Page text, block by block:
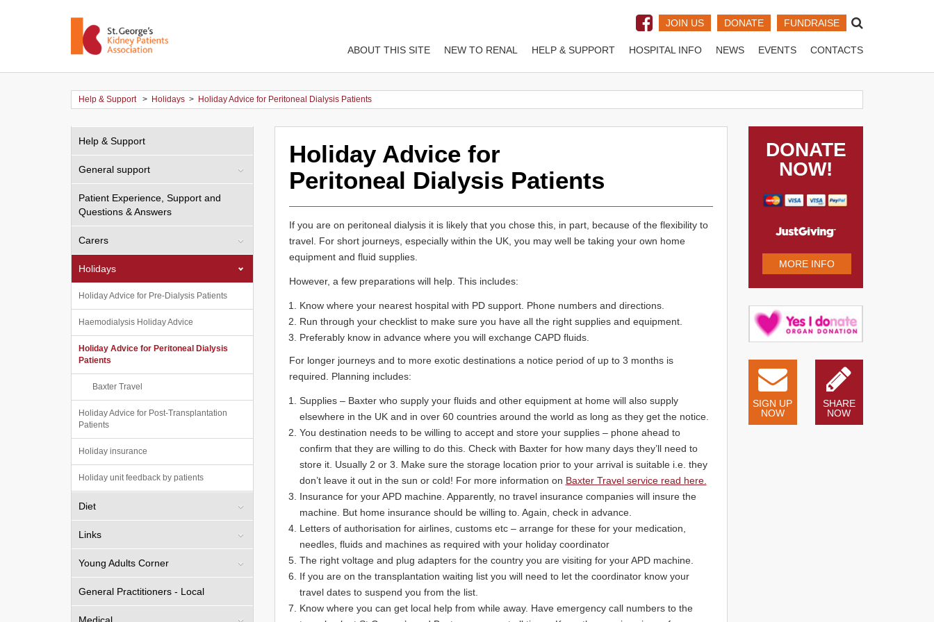
JOIN US DONATE FUNDRAISE
ABOUT THIS SITE NEW TO RENAL HELP & SUPPORT HOSPITAL INFO NEWS EVENTS CONTACTS
Help & Support > Holidays > Holiday Advice for Peritoneal Dialysis Patients
Help & Support
General support
Patient Experience, Support and
Questions & Answers
Carers
Holidays
Holiday Advice for Pre-Dialysis Patients
Haemodialysis Holiday Advice
Holiday Advice for Peritoneal Dialysis
Patients
Baxter Travel
Holiday Advice for Post-Transplantation
Patients
Holiday insurance
Holiday unit feedback by patients
Diet
Links
Young Adults Corner
General Practitioners - Local
Holiday Advice for
Peritoneal Dialysis Patients
If you are on peritoneal dialysis it is likely that you chose this, in part, because of the flexibility to
travel. For short journeys, especially within the UK, you may well be taking your own home
equipment and fluid supplies.
However, a few preparations will help. This includes:
Know where your nearest hospital with PD support. Phone numbers and directions.
Run through your checklist to make sure you have all the right supplies and equipment.
Preferably know in advance where you will exchange CAPD fluids.
For longer journeys and to more exotic destinations a notice period of up to 3 months is
required. Planning includes:
Supplies – Baxter who supply your fluids and other equipment at home will also supply
elsewhere in the UK and in over 60 countries around the world as long as they get the notice.
You destination needs to be willing to accept and store your supplies – phone ahead to
confirm that they are willing to do this. Check with Baxter for how many days they’ll need to
store it. Usually 2 or 3. Make sure the storage location prior to your arrival is suitable i.e. they
don’t leave it out in the sun or cold! For more information on Baxter Travel service read here.
Insurance for your APD machine. Apparently, no travel insurance companies will insure the
machine. But home insurance should be willing to. Again, check in advance.
Letters of authorisation for airlines, customs etc – arrange for these for your medication,
needles, fluids and machines as required with your holiday coordinator
The right voltage and plug adapters for the country you are visiting for your APD machine.
If you are on the transplantation waiting list you will need to let the coordinator know your
travel dates to suspend you from the list.
Know where you can get local help from while away. Have emergency call numbers to the
DONATE
NOW!
MORE INFO
SIGN UP
NOW
SHARE
NOW